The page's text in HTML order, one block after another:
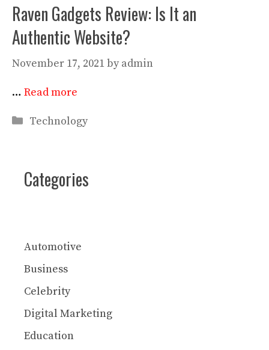
Raven Gadgets Review: Is It an
Authentic Website?
November 17, 2021by admin
… Read more
Categories
Technology
Categories
Automotive
Business
Celebrity
Digital Marketing
Education